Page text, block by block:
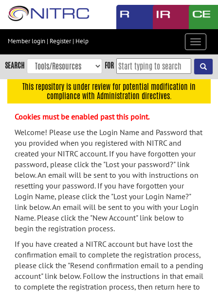
Skip
content
Skip
to
navigation
menu
search
Accessibility
Member login | Register| Help
Toggle
SEARCH FOR
This repository is under review for potential modification in
compliance with Administration directives.
Cookies must be enabled past this point.
Welcome! Please use the Login Name and Password that
you provided when you registered with NITRC and
created your NITRC account. If you have forgotten your
password, please click the "Lost your password?" link
below. An email will be sent to you with instructions on
resetting your password. If you have forgotten your
Login Name, please click the "Lost your Login Name?"
link below. An email will be sent to you with your Login
Name. Please click the "New Account" link below to
begin the registration process.
If you have created a NITRC account but have lost the
confirmation email to complete the registration process,
please click the "Resend confirmation email to a pending
account" link below. Follow the instructions in that email
to complete the registration process, then return here to